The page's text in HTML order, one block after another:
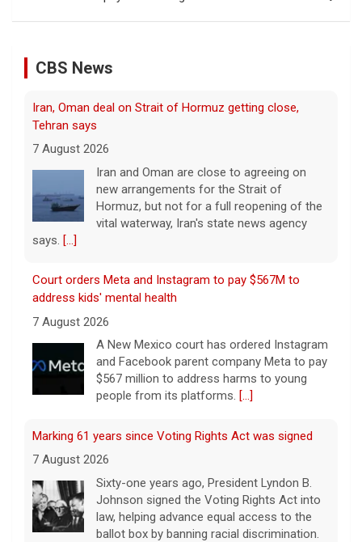
CBS News
Iran, Oman deal on Strait of Hormuz getting close,
Tehran says
7 August 2026
Iran and Oman are close to agreeing on
new arrangements for the Strait of
Hormuz, but not for a full reopening of the
vital waterway, Iran's state news agency
says. [...]
Court orders Meta and Instagram to pay $567M to
address kids' mental health
7 August 2026
A New Mexico court has ordered Instagram
and Facebook parent company Meta to pay
$567 million to address harms to young
people from its platforms. [...]
Marking 61 years since Voting Rights Act was signed
7 August 2026
Sixty-one years ago, President Lyndon B.
Johnson signed the Voting Rights Act into
law, helping advance equal access to the
ballot box by banning racial discrimination.